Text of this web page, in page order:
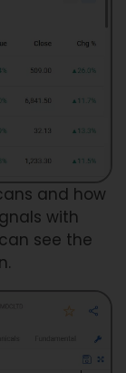
and how
with
see the